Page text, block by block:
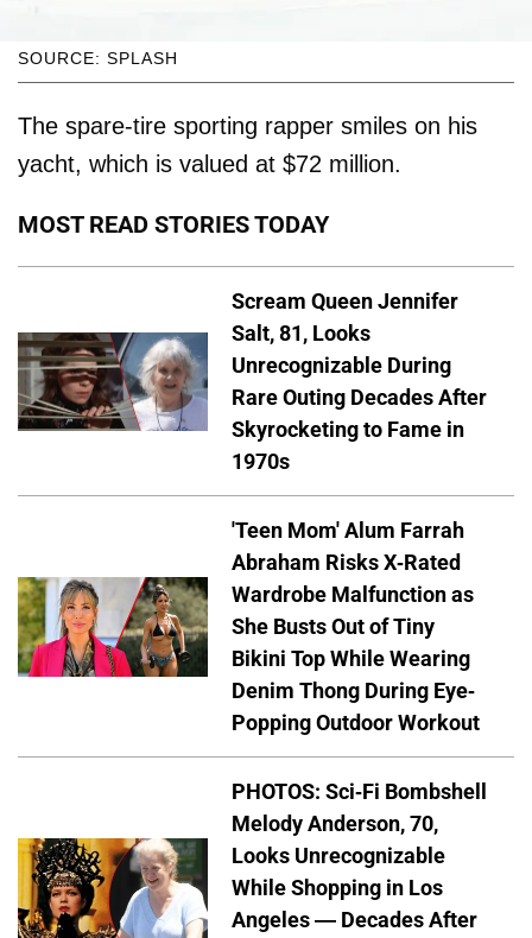
SOURCE: SPLASH
The spare-tire sporting rapper smiles on his
yacht, which is valued at $72 million.
MOST READ STORIES TODAY
Scream Queen Jennifer
Salt, 81, Looks
Unrecognizable During
Rare Outing Decades After
Skyrocketing to Fame in
1970s
'Teen Mom' Alum Farrah
Abraham Risks X-Rated
Wardrobe Malfunction as
She Busts Out of Tiny
Bikini Top While Wearing
Denim Thong During Eye-
Popping Outdoor Workout
PHOTOS: Sci-Fi Bombshell
Melody Anderson, 70,
Looks Unrecognizable
While Shopping in Los
Angeles — Decades After